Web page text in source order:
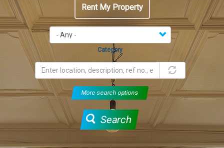
Rent My Property
Category
More search options
Search